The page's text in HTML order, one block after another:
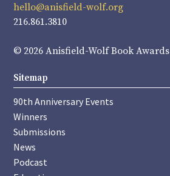
hello@anisfield-wolf.org
216.861.3810
© 2026 Anisfield-Wolf Book Awards
Sitemap
90th Anniversary Events
Winners
Submissions
News
Podcast